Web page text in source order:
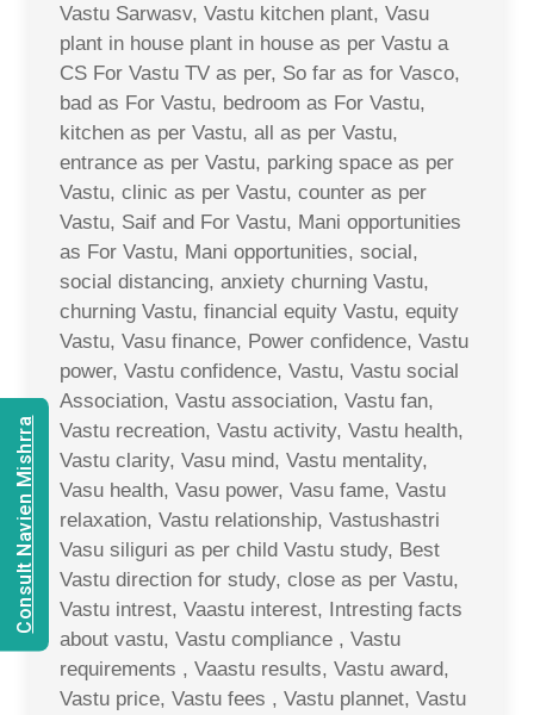
Vastu Sarwasv, Vastu kitchen plant, Vasu
plant in house plant in house as per Vastu a
CS For Vastu TV as per, So far as for Vasco,
bad as For Vastu, bedroom as For Vastu,
kitchen as per Vastu, all as per Vastu,
entrance as per Vastu, parking space as per
Vastu, clinic as per Vastu, counter as per
Vastu, Saif and For Vastu, Mani opportunities
as For Vastu, Mani opportunities, social,
social distancing, anxiety churning Vastu,
churning Vastu, financial equity Vastu, equity
Vastu, Vasu finance, Power confidence, Vastu
power, Vastu confidence, Vastu, Vastu social
Association, Vastu association, Vastu fan,
Vastu recreation, Vastu activity, Vastu health,
Vastu clarity, Vasu mind, Vastu mentality,
Vasu health, Vasu power, Vasu fame, Vastu
relaxation, Vastu relationship, Vastushastri
Vasu siliguri as per child Vastu study, Best
Vastu direction for study, close as per Vastu,
Vastu intrest, Vaastu interest, Intresting facts
about vastu, Vastu compliance , Vastu
requirements , Vaastu results, Vastu award,
Vastu price, Vastu fees , Vastu plannet, Vastu
Consult Navien Mishrra